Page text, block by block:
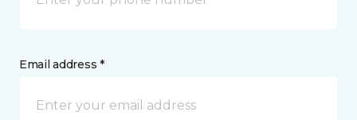
Email address *